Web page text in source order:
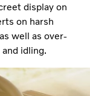
display on
on harsh
well as over-
idling.